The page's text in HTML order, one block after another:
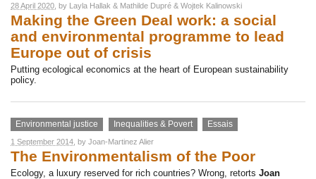
28 April 2020 , by Layla Hallak & Mathilde Dupré & Wojtek Kalinowski
Making the Green Deal work: a social
and environmental programme to lead
Europe out of crisis
Putting ecological economics at the heart of European sustainability
policy.
Environmental justice Inequalities & Povert Essais
1 September 2014 , by Joan-Martinez Alier
The Environmentalism of the Poor
Ecology, a luxury reserved for rich countries? Wrong, retorts Joan